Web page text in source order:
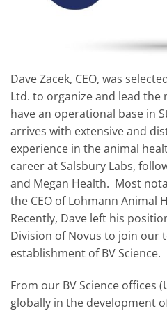
Dave Zacek, CEO, was
Ltd. to organize and lead the
have an operational base in
arrives with extensive and
experience in the animal
career at Salsbury Labs,
and Megan Health. Most
the CEO of Lohmann Animal
Recently, Dave left his
Division of Novus to join our
establishment of BV Science.
From our BV Science offices
globally in the development